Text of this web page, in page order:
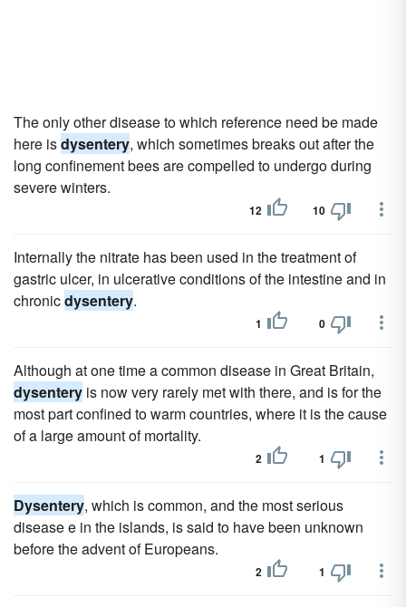
The only other disease to which reference need be made
here isdysentery, which sometimes breaks out after the
long confinement bees are compelled to undergo during
severe winters.
12 10
Internally the nitrate has been used in the treatment of
gastric ulcer, in ulcerative conditions of the intestine and in
chronicdysentery.
1 0
Although at one time a common disease in Great Britain,
dysentery is now very rarely met with there, and is for the
most part confined to warm countries, where it is the cause
of a large amount of mortality.
2 1
Dysentery, which is common, and the most serious
disease e in the islands, is said to have been unknown
before the advent of Europeans.
2 1